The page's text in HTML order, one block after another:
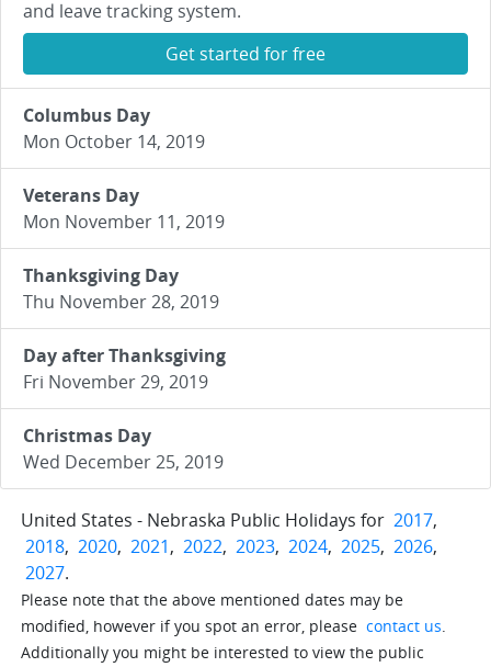
and leave tracking system.
Get started for free
Columbus Day
Mon October 14, 2019
Veterans Day
Mon November 11, 2019
Thanksgiving Day
Thu November 28, 2019
Day after Thanksgiving
Fri November 29, 2019
Christmas Day
Wed December 25, 2019
United States - Nebraska Public Holidays for 2017,
2018, 2020, 2021, 2022, 2023, 2024, 2025, 2026,
2027.
Please note that the above mentioned dates may be
modified, however if you spot an error, please contact us.
Additionally you might be interested to view the public